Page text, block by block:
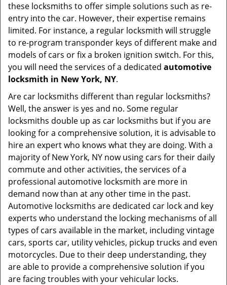
these locksmiths to offer simple solutions such as re-
entry into the car. However, their expertise remains
limited. For instance, a regular locksmith will struggle
to re-program transponder keys of different make and
models of cars or fix a broken ignition switch. For this,
you will need the services of a dedicated automotive
locksmith in New York, NY.
Are car locksmiths different than regular locksmiths?
Well, the answer is yes and no. Some regular
locksmiths double up as car locksmiths but if you are
looking for a comprehensive solution, it is advisable to
hire an expert who knows what they are doing. With a
majority of New York, NY now using cars for their daily
commute and other activities, the services of a
professional automotive locksmith are more in
demand now than at any other time in the past.
Automotive locksmiths are dedicated car lock and key
experts who understand the locking mechanisms of all
types of cars available in the market, including vintage
cars, sports car, utility vehicles, pickup trucks and even
motorcycles. Due to their deep understanding, they
are able to provide a comprehensive solution if you
are facing troubles with your vehicular locks.